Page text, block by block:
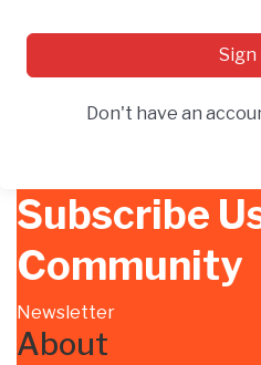
Sign
Don't have an
Subscribe
Community
Newsletter
About